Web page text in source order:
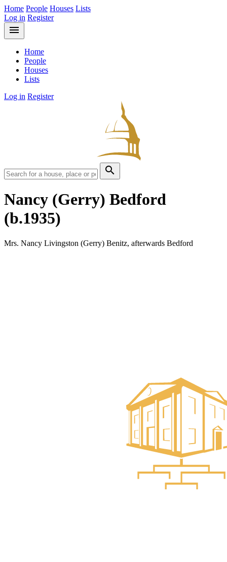
Home People Houses Lists
Log in Register
menu
Home
People
Houses
Lists
Log in Register
search
Nancy (Gerry) Bedford
(b.1935)
Mrs. Nancy Livingston (Gerry) Benitz, afterwards Bedford